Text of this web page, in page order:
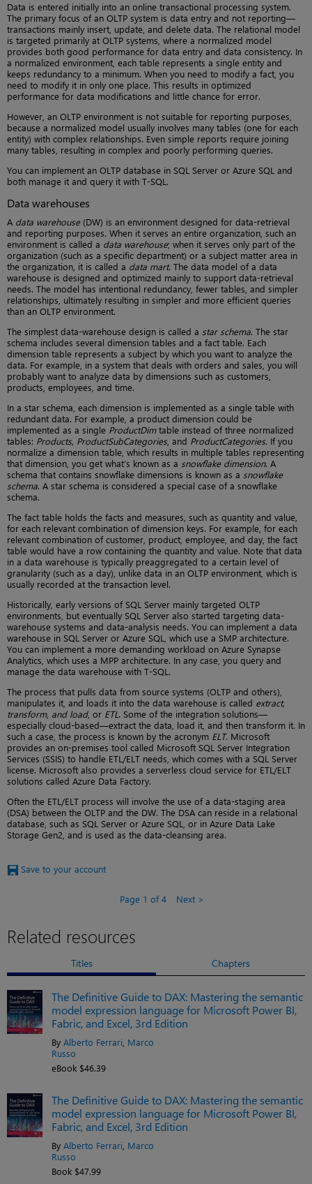
Data is entered initially into an online transactional processing system.
The primary focus of an OLTP system is data entry and not reporting—
transactions mainly insert, update, and delete data. The relational model
is targeted primarily at OLTP systems, where a normalized model
provides both good performance for data entry and data consistency. In
a normalized environment, each table represents a single entity and
keeps redundancy to a minimum. When you need to modify a fact, you
need to modify it in only one place. This results in optimized
performance for data modifications and little chance for error.
However, an OLTP environment is not suitable for reporting purposes,
because a normalized model usually involves many tables (one for each
entity) with complex relationships. Even simple reports require joining
many tables, resulting in complex and poorly performing queries.
You can implement an OLTP database in SQL Server or Azure SQL and
both manage it and query it with T-SQL.
Data warehouses
A data warehouse(DW) is an environment designed for data-retrieval
and reporting purposes. When it serves an entire organization, such an
environment is called a data warehouse; when it serves only part of the
organization (such as a specific department) or a subject matter area in
the organization, it is called a data mart. The data model of a data
warehouse is designed and optimized mainly to support data-retrieval
needs. The model has intentional redundancy, fewer tables, and simpler
relationships, ultimately resulting in simpler and more efficient queries
than an OLTP environment.
The simplest data-warehouse design is called a star schema. The star
schema includes several dimension tables and a fact table. Each
dimension table represents a subject by which you want to analyze the
data. For example, in a system that deals with orders and sales, you will
probably want to analyze data by dimensions such as customers,
products, employees, and time.
In a star schema, each dimension is implemented as a single table with
redundant data. For example, a product dimension could be
implemented as a single ProductDimtable instead of three normalized
tables: Products, ProductSubCategories , and ProductCategories. If you
normalize a dimension table, which results in multiple tables representing
that dimension, you get what’s known as a snowflake dimension. A
schema that contains snowflake dimensions is known as a snowflake
schema. A star schema is considered a special case of a snowflake
schema.
The fact table holds the facts and measures, such as quantity and value,
for each relevant combination of dimension keys. For example, for each
relevant combination of customer, product, employee, and day, the fact
table would have a row containing the quantity and value. Note that data
in a data warehouse is typically preaggregated to a certain level of
granularity (such as a day), unlike data in an OLTP environment, which is
usually recorded at the transaction level.
Historically, early versions of SQL Server mainly targeted OLTP
environments, but eventually SQL Server also started targeting data-
warehouse systems and data-analysis needs. You can implement a data
warehouse in SQL Server or Azure SQL, which use a SMP architecture.
You can implement a more demanding workload on Azure Synapse
Analytics, which uses a MPP architecture. In any case, you query and
manage the data warehouse with T-SQL.
The process that pulls data from source systems (OLTP and others),
manipulates it, and loads it into the data warehouse is called extract,
transform, and load, or ETL. Some of the integration solutions—
especially cloud-based—extract the data, load it, and then transform it. In
such a case, the process is known by the acronym ELT. Microsoft
provides an on-premises tool called Microsoft SQL Server Integration
Services (SSIS) to handle ETL/ELT needs, which comes with a SQL Server
license. Microsoft also provides a serverless cloud service for ETL/ELT
solutions called Azure Data Factory.
Often the ETL/ELT process will involve the use of a data-staging area
(DSA) between the OLTP and the DW. The DSA can reside in a relational
database, such as SQL Server or Azure SQL, or in Azure Data Lake
Storage Gen2, and is used as the data-cleansing area.
Save to your account
Page 1 of 4 Next
Related resources
Titles Chapters
The Definitive Guide to DAX: Mastering the semantic
model expression language for Microsoft Power BI,
Fabric, and Excel, 3rd Edition
By Alberto Ferrari Marco
Russo
eBook $46.39
The Definitive Guide to DAX: Mastering the semantic
model expression language for Microsoft Power BI,
Fabric, and Excel, 3rd Edition
By Alberto Ferrari Marco
Russo
Book $47.99